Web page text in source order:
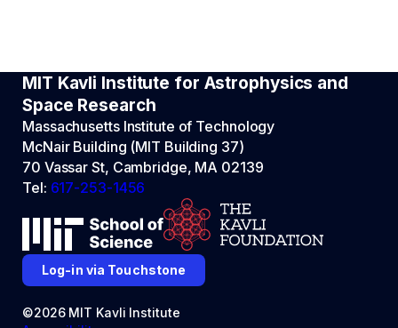
MIT Kavli Institute for Astrophysics and
Space Research
Massachusetts Institute of Technology
McNair Building (MIT Building 37)
70 Vassar St, Cambridge, MA 02139
Tel: 617-253-1456
Log-in via Touchstone
©2026 MIT Kavli Institute